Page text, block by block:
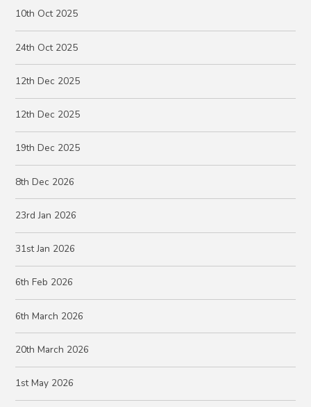
10th Oct 2025
24th Oct 2025
12th Dec 2025
12th Dec 2025
19th Dec 2025
8th Dec 2026
23rd Jan 2026
31st Jan 2026
6th Feb 2026
6th March 2026
20th March 2026
1st May 2026